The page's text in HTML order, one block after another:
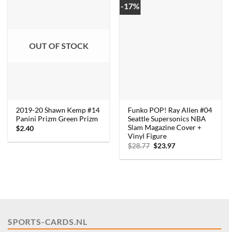
OUT OF STOCK
2019-20 Shawn Kemp #14
Panini Prizm Green Prizm
$2.40
-17%
Funko POP! Ray Allen #04
Seattle Supersonics NBA
Slam Magazine Cover +
Vinyl Figure
$28.77 Original
was:
$23.97Current
is:
SPORTS-CARDS.NL